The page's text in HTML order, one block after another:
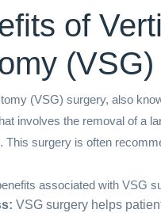
of
(VSG) surgery, also
involves the removal of a
This surgery is often
associated with VSG
VSG surgery helps